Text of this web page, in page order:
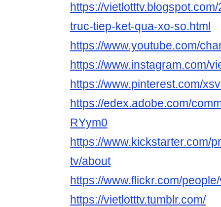
https://
truc-tiep-ket-qua-xo-so.html
https://www.youtube.com/
https://www.instagram.com/
https://www.pinterest.com/
https://edex.adobe.com/
RYym0
https://www.kickstarter.com/
tv/about
https://www.flickr.com/
https://vietlotttv.tumblr.com/